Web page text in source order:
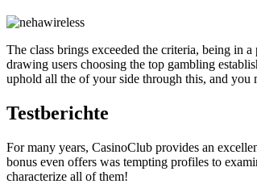
The class brings exceeded the criteria, being in
drawing users choosing the top gambling
uphold all the of your side through this, and you
Testberichte
For many years, CasinoClub provides an
bonus even offers was tempting profiles to
characterize all of them!